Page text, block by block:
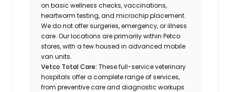
on basic wellness checks, vaccinations,
heartworm testing, and microchip placement.
We do not offer surgeries, emergency, or illness
care. Our locations are primarily within Petco
stores, with a few housed in advanced mobile
van units.
Vetco Total Care:These full-service veterinary
hospitals offer a complete range of services,
from preventive care and diagnostic workups